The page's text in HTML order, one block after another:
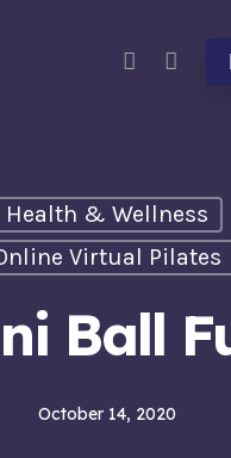
account
Health & Wellness
Virtual Pilates
Ball
October 14, 2020